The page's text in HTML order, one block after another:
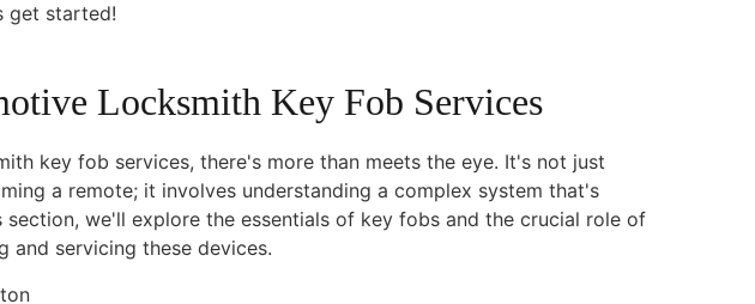
get started!
Locksmith Key Fob Services
key fob services, there's more than meets the eye. It's not just
a remote; it involves understanding a complex system that's
we'll explore the essentials of key fobs and the crucial role of
and servicing these devices.